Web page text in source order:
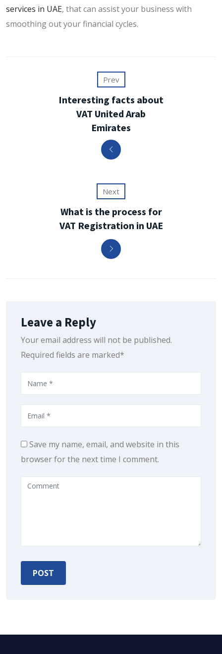
services in UAE, that can assist your business with
smoothing out your financial cycles.
Prev
Interesting facts about
VAT United Arab
Emirates
Next
What is the process for
VAT Registration in UAE
Leave a Reply
Your email address will not be published.
Required fields are marked*
Save my name, email, and website in this
browser for the next time I comment.